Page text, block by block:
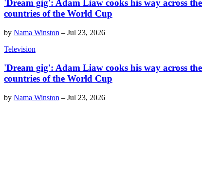
'Dream gig': Adam Liaw cooks his way across the
countries of the World Cup
by Nama Winston – Jul 23, 2026
Television
'Dream gig': Adam Liaw cooks his way across the
countries of the World Cup
by Nama Winston – Jul 23, 2026